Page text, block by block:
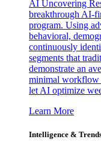
AI Uncovering
breakthrough AI-
program. Using
behavioral,
continuously
segments that
demonstrate an
minimal workflow
let AI optimize
Learn More
Intelligence &